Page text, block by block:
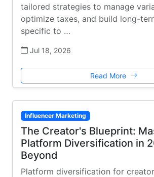
tailored strategies to manage
optimize taxes, and build long-
specific to …
Jul 18, 2026
Read More
Influencer Marketing
The Creator's Blueprint:
Platform Diversification in
Beyond
Platform diversification for